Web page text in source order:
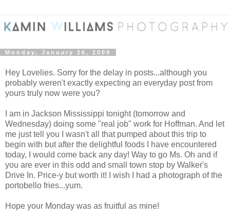
Monday, January 26, 2009
Hey Lovelies. Sorry for the delay in posts...although you
probably weren't exactly expecting an everyday post from
yours truly now were you?
I am in Jackson Mississippi tonight (tomorrow and
Wednesday) doing some "real job" work for Hoffman. And let
me just tell you I wasn't all that pumped about this trip to
begin with but after the delightful foods I have encountered
today, I would come back any day! Way to go Ms. Oh and if
you are ever in this odd and small town stop by Walker's
Drive In. Price-y but worth it! I wish I had a photograph of the
portobello fries...yum.
Hope your Monday was as fruitful as mine!